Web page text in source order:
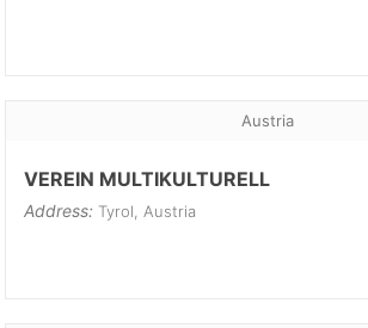
Austria
VEREIN MULTIKULTURELL
Address: Tyrol, Austria